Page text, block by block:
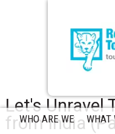
WHO ARE WE WHAT
Let's Unravel
from India